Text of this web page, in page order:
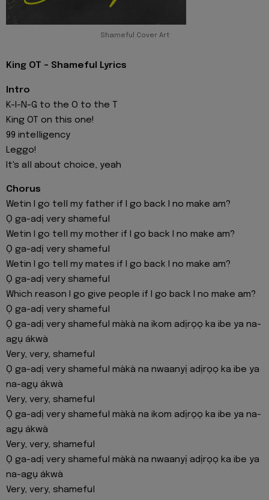
Shameful Cover Art
King OT - Shameful Lyrics
Intro
K-I-N-G to the O to the T
King OT on this one!
99 intelligency
Leggo!
It's all about choice, yeah
Chorus
Wetin I go tell my father if I go back I no make am?
Ọ ga-adị very shameful
Wetin I go tell my mother if I go back I no make am?
Ọ ga-adị very shameful
Wetin I go tell my mates if I go back I no make am?
Ọ ga-adị very shameful
Which reason I go give people if I go back I no make am?
Ọ ga-adị very shameful
Ọ ga-adị very shameful màkà na ikom adịrọọ ka ibe ya na-
agụ ákwà
Very, very, shameful
Ọ ga-adị very shameful màkà na nwaanyị adịrọọ ka ibe ya
na-agụ ákwà
Very, very, shameful
Ọ ga-adị very shameful màkà na ikom adịrọọ ka ibe ya na-
agụ ákwà
Very, very, shameful
Ọ ga-adị very shameful màkà na nwaanyị adịrọọ ka ibe ya
na-agụ ákwà
Very, very, shameful